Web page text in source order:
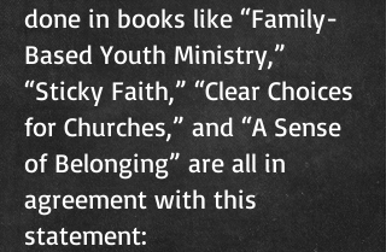
done in books like “Family-
Based Youth Ministry,”
“Sticky Faith,” “Clear Choices
for Churches,” and “A Sense
of Belonging” are all in
agreement with this
statement: